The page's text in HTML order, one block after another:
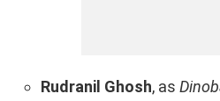
Rudranil Ghosh, as